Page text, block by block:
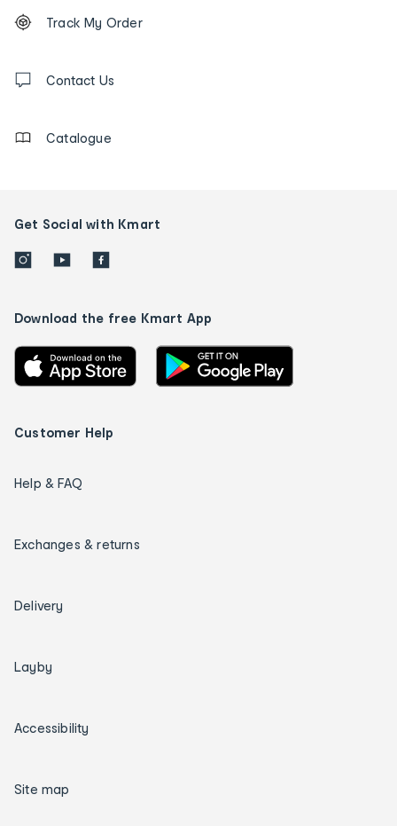
Order
tracking
us
Track My Order
Contact Us
Catalogue
Get Social with Kmart
Download the free Kmart App
Customer Help
Help & FAQ
Exchanges & returns
Delivery
Layby
Accessibility
Site map